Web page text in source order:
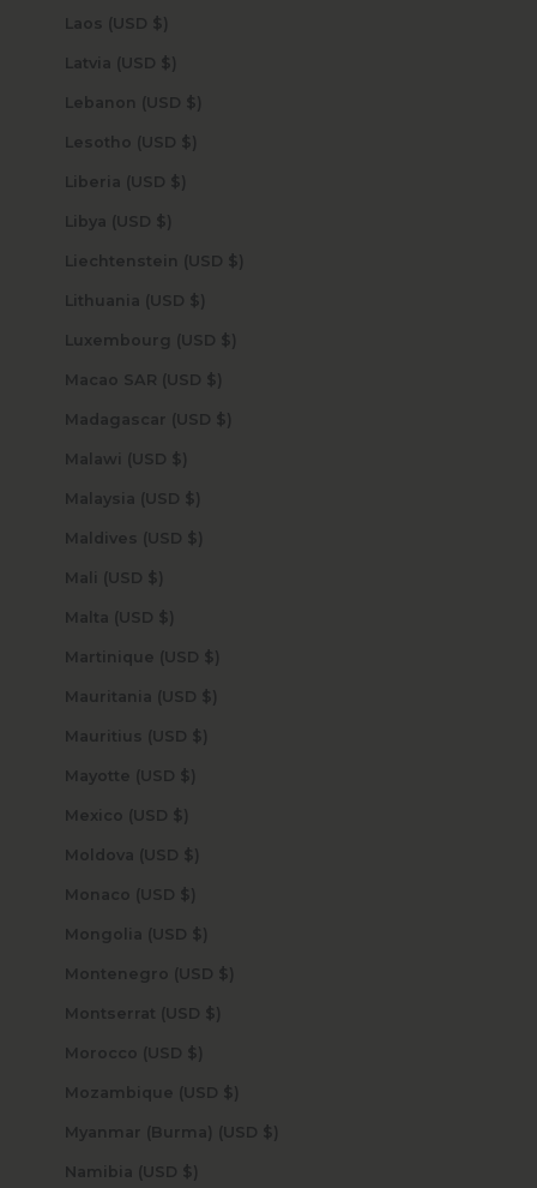
Laos (USD $)
Latvia (USD $)
Lebanon (USD $)
Lesotho (USD $)
Liberia (USD $)
Libya (USD $)
Liechtenstein (USD $)
Lithuania (USD $)
Luxembourg (USD $)
Macao SAR (USD $)
Madagascar (USD $)
Malawi (USD $)
Malaysia (USD $)
Maldives (USD $)
Mali (USD $)
Malta (USD $)
Martinique (USD $)
Mauritania (USD $)
Mauritius (USD $)
Mayotte (USD $)
Mexico (USD $)
Moldova (USD $)
Monaco (USD $)
Mongolia (USD $)
Montenegro (USD $)
Montserrat (USD $)
Morocco (USD $)
Mozambique (USD $)
Myanmar (Burma) (USD $)
Namibia (USD $)